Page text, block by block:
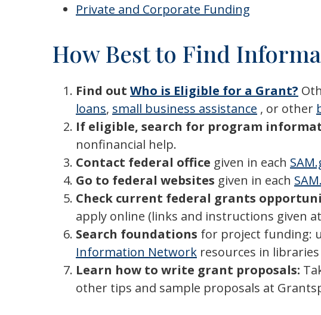
Private and Corporate Funding
How Best to Find
Find out Who is Eligible for a Grant?
loans, small business assistance , or other
If eligible, search for program
nonfinancial help.
Contact federal office given in each
Go to federal websites given in each
Check current federal grants
apply online (links and instructions given
Search foundations for project funding:
Information Network resources in
Learn how to write grant proposals:
other tips and sample proposals at